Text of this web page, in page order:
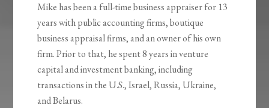
Mike has been a full-time business appraiser for 13
years with public accounting firms, boutique
business appraisal firms, and an owner of his own
firm. Prior to that, he spent 8 years in venture
capital and investment banking, including
transactions in the U.S., Israel, Russia, Ukraine,
and Belarus.